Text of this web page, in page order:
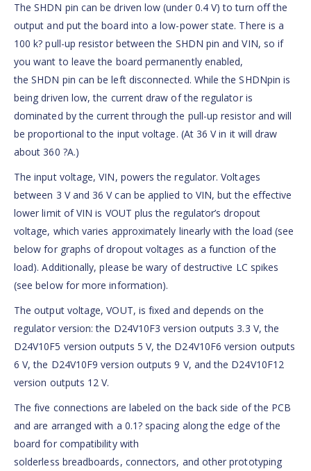
The SHDN pin can be driven low (under 0.4 V) to turn off the
output and put the board into a low-power state. There is a
100 k? pull-up resistor between the SHDN pin and VIN, so if
you want to leave the board permanently enabled,
the SHDN pin can be left disconnected. While the SHDNpin is
being driven low, the current draw of the regulator is
dominated by the current through the pull-up resistor and will
be proportional to the input voltage. (At 36 V in it will draw
about 360 ?A.)
The input voltage, VIN, powers the regulator. Voltages
between 3 V and 36 V can be applied to VIN, but the effective
lower limit of VIN is VOUT plus the regulator’s dropout
voltage, which varies approximately linearly with the load (see
below for graphs of dropout voltages as a function of the
load). Additionally, please be wary of destructive LC spikes
(see below for more information).
The output voltage, VOUT, is fixed and depends on the
regulator version: the D24V10F3 version outputs 3.3 V, the
D24V10F5 version outputs 5 V, the D24V10F6 version outputs
6 V, the D24V10F9 version outputs 9 V, and the D24V10F12
version outputs 12 V.
The five connections are labeled on the back side of the PCB
and are arranged with a 0.1? spacing along the edge of the
board for compatibility with
solderless breadboards, connectors, and other prototyping